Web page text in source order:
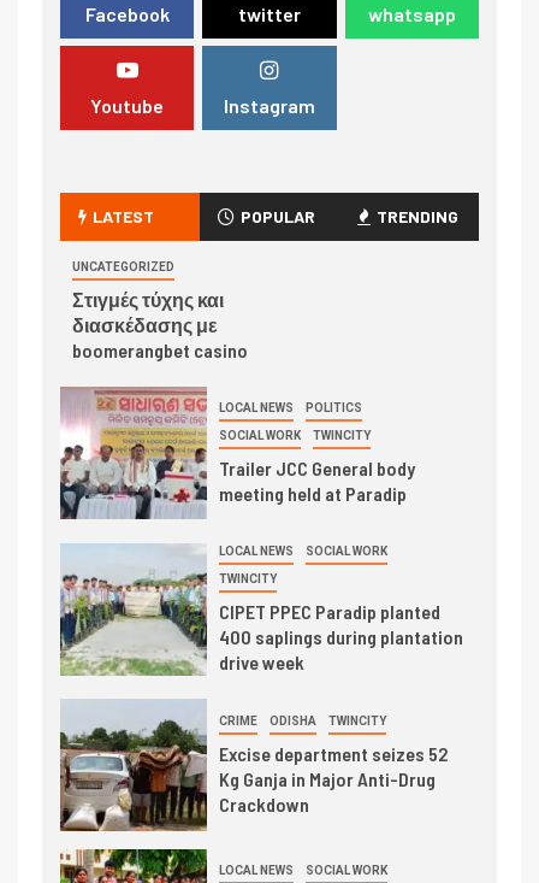
Facebook twitter whatsapp
Youtube Instagram
LATEST POPULAR TRENDING
UNCATEGORIZED
Στιγμές τύχης και
διασκέδασης με
boomerangbet casino
LOCAL NEWS POLITICS
SOCIAL WORK TWINCITY
Trailer JCC General body
meeting held at Paradip
LOCAL NEWS SOCIAL WORK
TWINCITY
CIPET PPEC Paradip planted
400 saplings during plantation
drive week
CRIME ODISHA TWINCITY
Excise department seizes 52
Kg Ganja in Major Anti-Drug
Crackdown
LOCAL NEWS SOCIAL WORK